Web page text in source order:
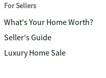
For Sellers
What's Your Home Worth?
Seller's Guide
Luxury Home Sale